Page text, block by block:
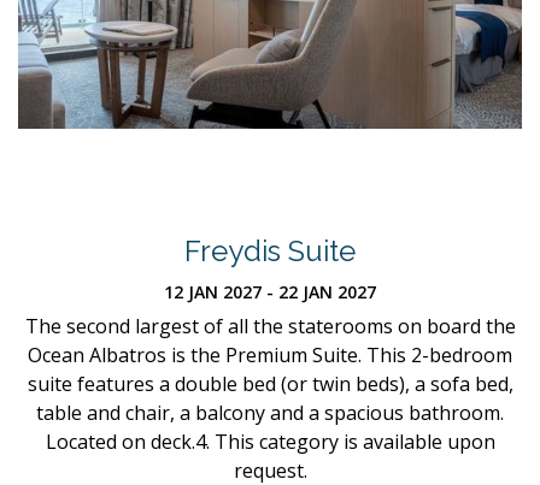
Freydis Suite
12 JAN 2027 - 22 JAN 2027
The second largest of all the staterooms on board the
Ocean Albatros is the Premium Suite. This 2-bedroom
suite features a double bed (or twin beds), a sofa bed,
table and chair, a balcony and a spacious bathroom.
Located on deck.4. This category is available upon
request.